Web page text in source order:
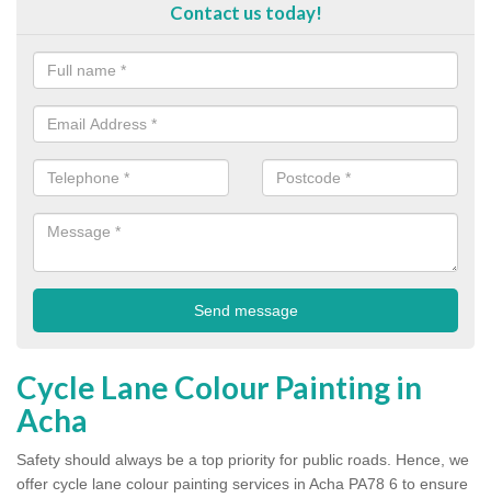
Contact us today!
Cycle Lane Colour Painting in
Acha
Safety should always be a top priority for public roads. Hence, we
offer cycle lane colour painting services in Acha PA78 6 to ensure